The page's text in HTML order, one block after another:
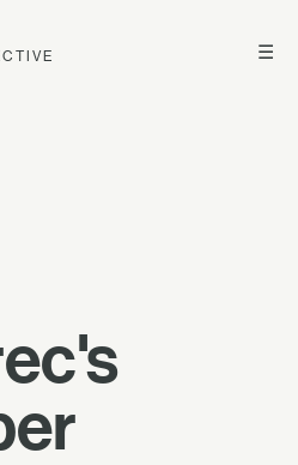
☰